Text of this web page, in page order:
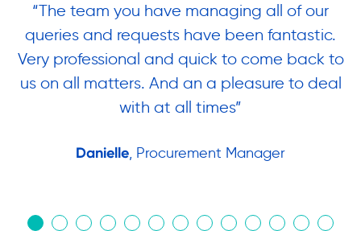
“The team you have managing all of our
queries and requests have been fantastic.
Very professional and quick to come back to
us on all matters. And an a pleasure to deal
with at all times”
Danielle, Procurement Manager